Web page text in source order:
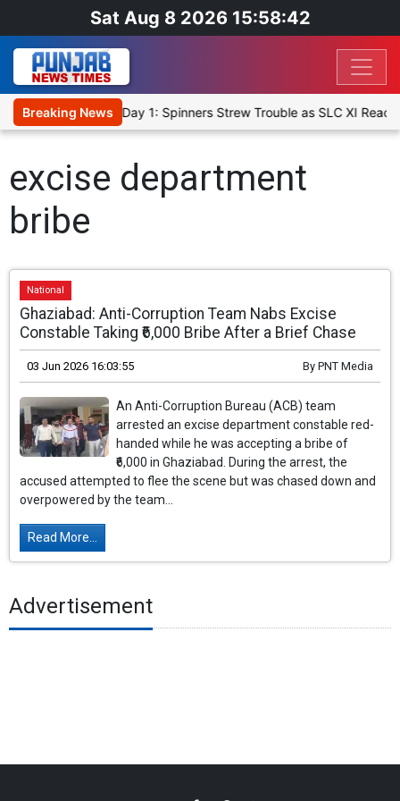
Sat Aug 8 2026 15:58:42
Breaking News
Warm-Up Match Day 1: Spinners Strew Trouble as SLC XI
excise department
bribe
National
Ghaziabad: Anti-Corruption Team Nabs Excise
Constable Taking ₹6,000 Bribe After a Brief Chase
03 Jun 2026 16:03:55 By PNT Media
An Anti-Corruption Bureau (ACB) team
arrested an excise department constable red-
handed while he was accepting a bribe of
₹6,000 in Ghaziabad. During the arrest, the
accused attempted to flee the scene but was chased down and
overpowered by the team...
Read More...
Advertisement